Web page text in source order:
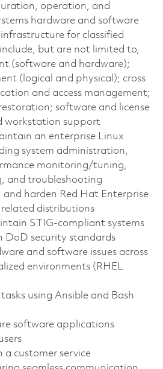
operation, and
hardware and software
for classified
but are not limited to,
(software and hardware);
(logical and physical); cross
and access management;
software and license
workstation support
an enterprise Linux
system administration,
monitoring/tuning,
and troubleshooting
harden Red Hat Enterprise
related distributions
STIG-compliant systems
DoD security standards
and software issues across
environments (RHEL
using Ansible and Bash
software applications
a customer service